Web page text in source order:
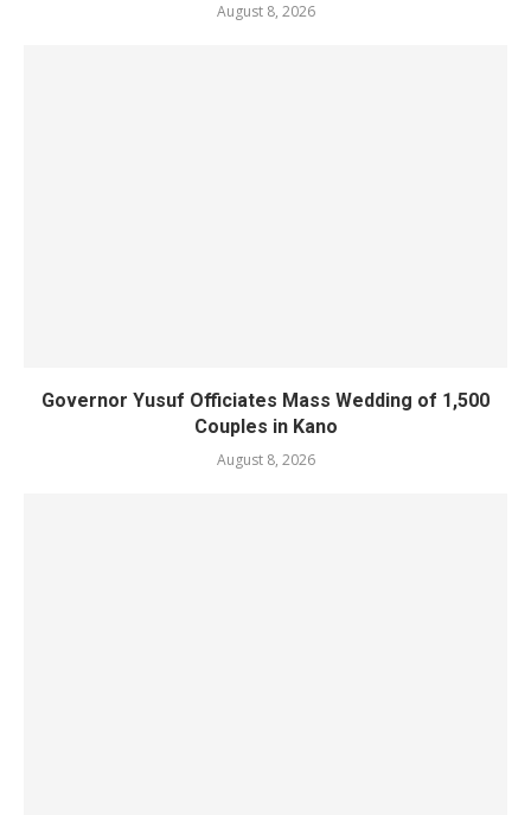
August 8, 2026
Governor Yusuf Officiates Mass Wedding of 1,500
Couples in Kano
August 8, 2026